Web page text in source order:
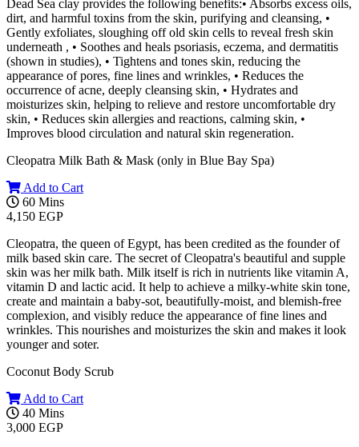
Dead Sea clay provides the following benefits:• Absorbs excess oils,
dirt, and harmful toxins from the skin, purifying and cleansing, •
Gently exfoliates, sloughing off old skin cells to reveal fresh skin
underneath , • Soothes and heals psoriasis, eczema, and dermatitis
(shown in studies), • Tightens and tones skin, reducing the
appearance of pores, fine lines and wrinkles, • Reduces the
occurrence of acne, deeply cleansing skin, • Hydrates and
moisturizes skin, helping to relieve and restore uncomfortable dry
skin, • Reduces skin allergies and reactions, calming skin, •
Improves blood circulation and natural skin regeneration.
Cleopatra Milk Bath & Mask (only in Blue Bay Spa)
Add to Cart
60 Mins
4,150 EGP
Cleopatra, the queen of Egypt, has been credited as the founder of
milk based skin care. The secret of Cleopatra's beautiful and supple
skin was her milk bath. Milk itself is rich in nutrients like vitamin A,
vitamin D and lactic acid. It help to achieve a milky-white skin tone,
create and maintain a baby-sot, beautifully-moist, and blemish-free
complexion, and visibly reduce the appearance of fine lines and
wrinkles. This nourishes and moisturizes the skin and makes it look
younger and soter.
Coconut Body Scrub
Add to Cart
40 Mins
3,000 EGP